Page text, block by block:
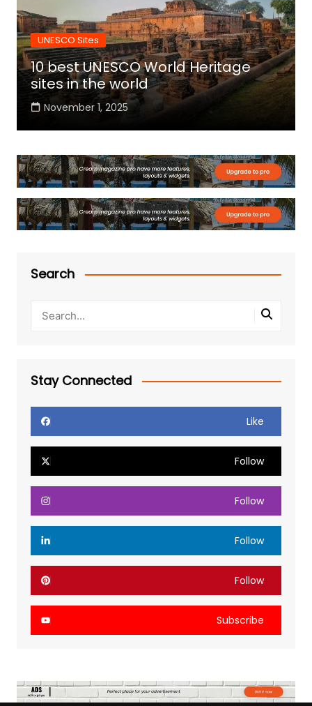
UNESCO Sites
10 best UNESCO World Heritage
sites in the world
November 1, 2025
Search
Stay Connected
Like
Follow
Follow
Follow
Follow
Subscribe